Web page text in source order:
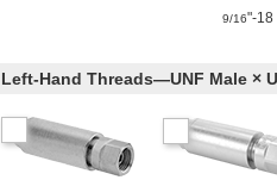
9/16"-18
Left-Hand Threads—UNF Male ×